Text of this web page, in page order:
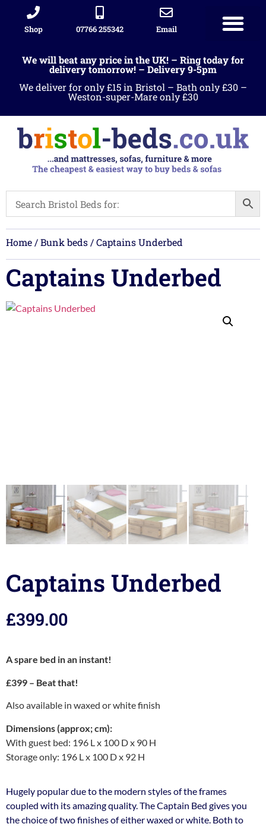
Shop 07766 255342 Email
We will beat any price in the UK! – Ring today for
delivery tomorrow! – Delivery 9-5pm
We deliver for only £15 in Bristol – Bath only £30 –
Weston-super-Mare only £30
Home/Bunk beds/ Captains Underbed
Captains Underbed
Captains Underbed
£399.00
A spare bed in an instant!
£399 – Beat that!
Also available in waxed or white finish
Dimensions (approx; cm):
With guest bed: 196 L x 100 D x 90 H
Storage only: 196 L x 100 D x 92 H
Hugely popular due to the modern styles of the frames
coupled with its amazing quality. The Captain Bed gives you
the choice of two finishes of either waxed or white. Both to